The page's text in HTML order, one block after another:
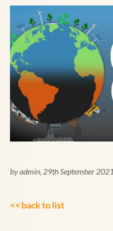
by admin, 29th September 2021
<< back to list